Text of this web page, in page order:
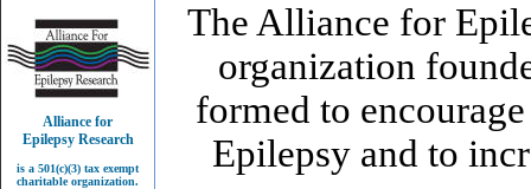
Alliance for
Epilepsy Research
is a 501(c)(3) tax exempt
charitable organization.
The Alliance for
organization
formed to
Epilepsy and to